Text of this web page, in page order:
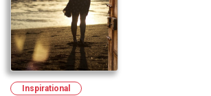
Inspirational